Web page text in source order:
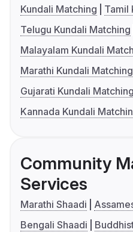
Kundali Matching
Tamil
Telugu Kundali Matching
Malayalam Kundali
Marathi Kundali Matching
Gujarati Kundali Matching
Kannada Kundali
Community
Services
Marathi Shaadi
Bengali Shaadi